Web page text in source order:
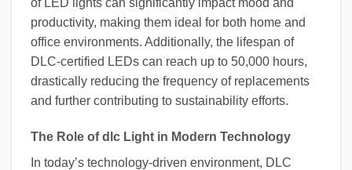
of LED lights can significantly impact mood and
productivity, making them ideal for both home and
office environments. Additionally, the lifespan of
DLC-certified LEDs can reach up to 50,000 hours,
drastically reducing the frequency of replacements
and further contributing to sustainability efforts.
The Role of dlc Light in Modern Technology
In today’s technology-driven environment, DLC